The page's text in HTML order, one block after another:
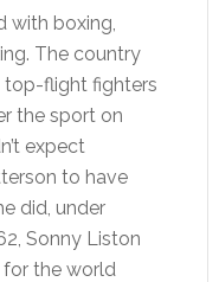
with boxing,
The country
top-flight fighters
the sport on
expect
to have
did, under
Sonny Liston
the world